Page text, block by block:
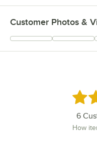
Customer Photos &
Rated
6
How